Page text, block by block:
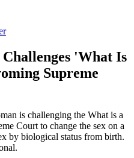
'What Is
Supreme
is challenging the What is a
Court to change the sex on a
by biological status from birth.